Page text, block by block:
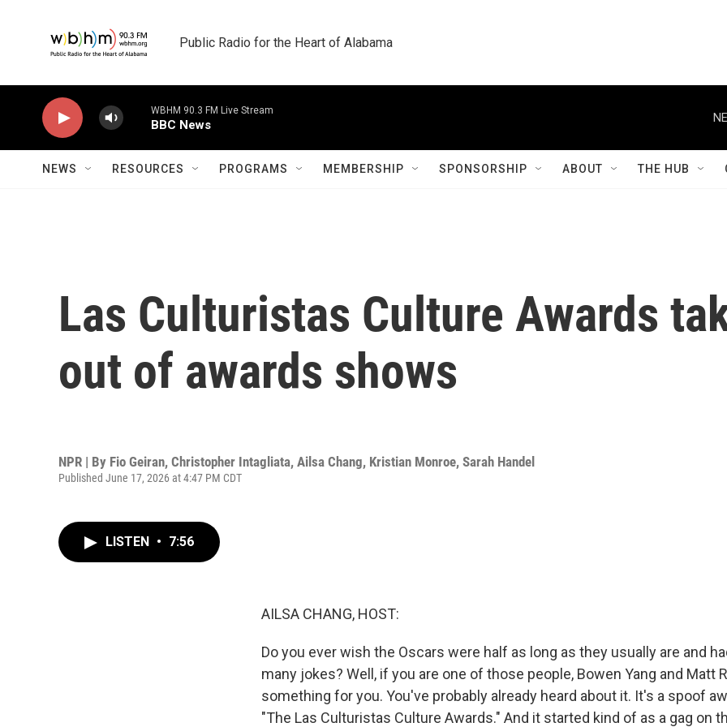
Public Radio for the Heart of Alabama
WBHM 90.3 FM Live Stream
BBC News
NEWS RESOURCES PROGRAMS MEMBERSHIP SPONSORSHIP ABOUT THE HUB
Las Culturistas Culture Awards
out of awards shows
NPR | By Fio Geiran, Christopher Intagliata, Ailsa Chang, Kristian Monroe, Sarah Handel
Published June 17, 2026 at 4:47 PM CDT
LISTEN • 7:56
AILSA CHANG, HOST:
Do you ever wish the Oscars were half as long as they usually are and
many jokes? Well, if you are one of those people, Bowen Yang and Matt
something for you. You've probably already heard about it. It's a spoof
"The Las Culturistas Culture Awards." And it started kind of as a gag on